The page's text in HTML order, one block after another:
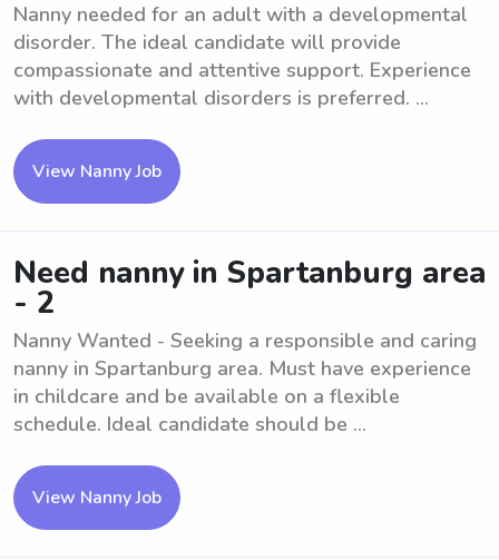
Nanny needed for an adult with a developmental
disorder. The ideal candidate will provide
compassionate and attentive support. Experience
with developmental disorders is preferred. ...
View Nanny Job
Need nanny in Spartanburg area
- 2
Nanny Wanted - Seeking a responsible and caring
nanny in Spartanburg area. Must have experience
in childcare and be available on a flexible
schedule. Ideal candidate should be ...
View Nanny Job